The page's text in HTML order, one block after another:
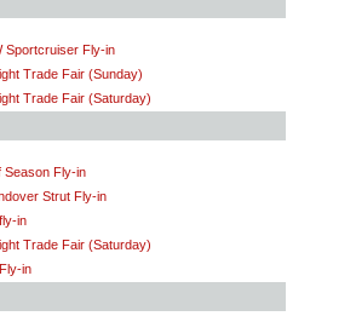
Sportcruiser Fly-in
Trade Fair (Sunday)
Trade Fair (Saturday)
Season Fly-in
Strut Fly-in
in
Trade Fair (Saturday)
in